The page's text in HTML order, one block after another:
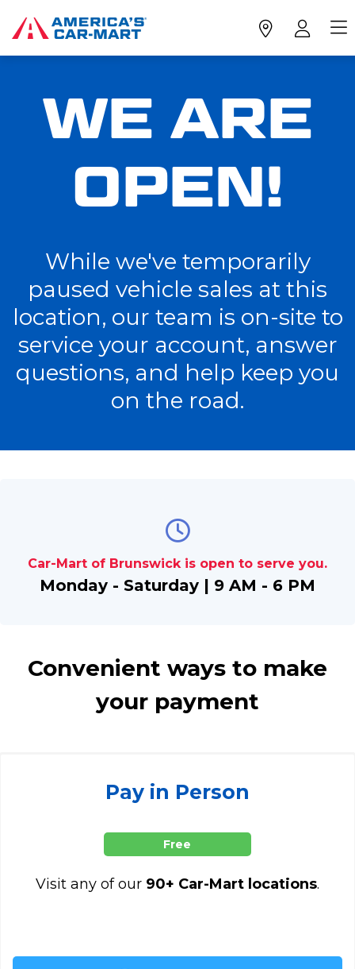
WE ARE
OPEN!
While we've temporarily
paused vehicle sales at this
location, our team is on-site to
service your account, answer
questions, and help keep you
on the road.
Car-Mart of Brunswick is open to serve you.
Monday - Saturday | 9 AM - 6 PM
Convenient ways to make
your payment
Pay in Person
Free
Visit any of our 90+ Car-Mart locations.